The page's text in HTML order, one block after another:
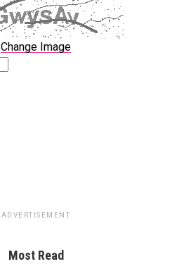
Change Image
ADVERTISEMENT
Most Read